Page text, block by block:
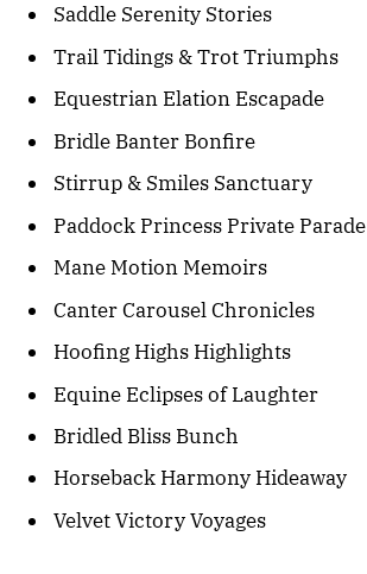
Saddle Serenity Stories
Trail Tidings & Trot Triumphs
Equestrian Elation Escapade
Bridle Banter Bonfire
Stirrup & Smiles Sanctuary
Paddock Princess Private Parade
Mane Motion Memoirs
Canter Carousel Chronicles
Hoofing Highs Highlights
Equine Eclipses of Laughter
Bridled Bliss Bunch
Horseback Harmony Hideaway
Velvet Victory Voyages